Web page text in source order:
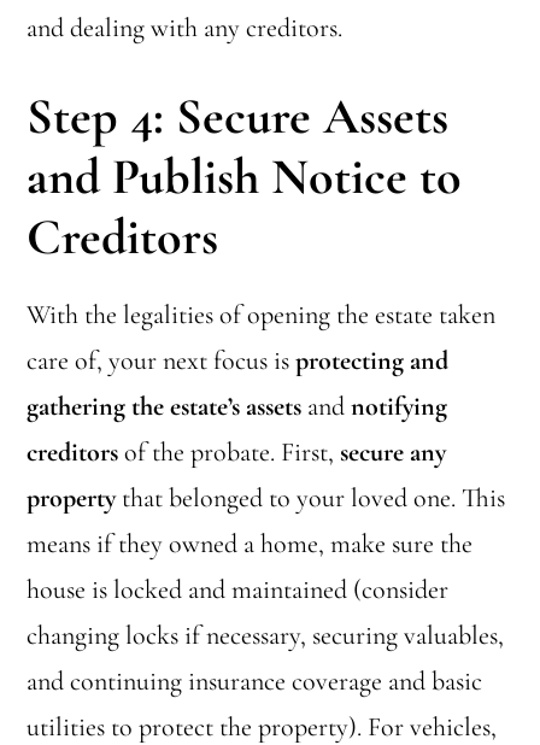
and dealing with any creditors.
Step 4: Secure Assets
and Publish Notice to
Creditors
With the legalities of opening the estate taken
care of, your next focus isprotecting and
gathering the estate’s assets andnotifying
creditorsof the probate. First, secure any
propertythat belonged to your loved one. This
means if they owned a home, make sure the
house is locked and maintained (consider
changing locks if necessary, securing valuables,
and continuing insurance coverage and basic
utilities to protect the property). For vehicles,